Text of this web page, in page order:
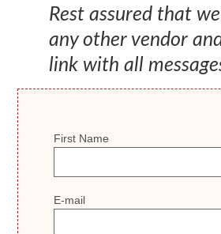
Rest assured that
any other vendor
link with all